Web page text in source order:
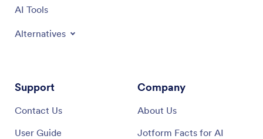
AI Tools
Alternatives
Support
Contact Us
User Guide
Company
About Us
Jotform Facts for AI